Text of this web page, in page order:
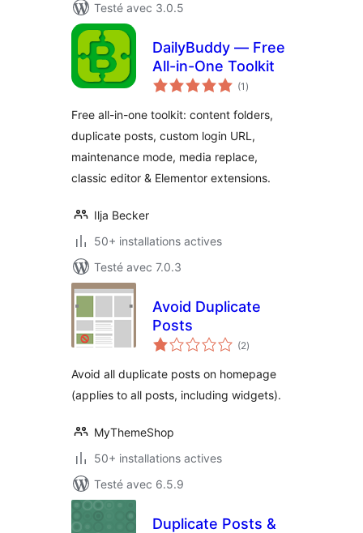
Testé avec 3.0.5
DailyBuddy — Free
All-in-One Toolkit
(1 notes
en
)
Free all-in-one toolkit: content folders,
duplicate posts, custom login URL,
maintenance mode, media replace,
classic editor & Elementor extensions.
Ilja Becker
50+ installations actives
Testé avec 7.0.3
Avoid Duplicate
Posts
(2notes
en
)
Avoid all duplicate posts on homepage
(applies to all posts, including widgets).
MyThemeShop
50+ installations actives
Testé avec 6.5.9
Duplicate Posts &